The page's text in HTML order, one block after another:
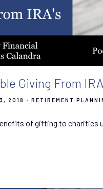
Giving From
2018 RETIREMENT
of gifting to charities